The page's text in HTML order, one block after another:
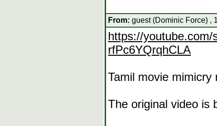
From: guest (Dominic Force) ,
https://
rfPc6YQrqhCLA
Tamil movie mimicry
The original video is